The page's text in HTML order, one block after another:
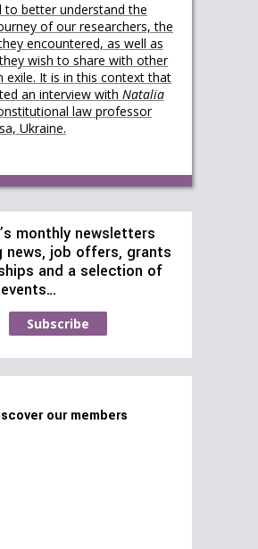
to better understand the
of our researchers, the
encountered, as well as
wish to share with other
exile. It is in this context that
an interview with Natalia
law professor
Ukraine.
monthly newsletters
news, job offers, grants
and a selection of
Subscribe
our members